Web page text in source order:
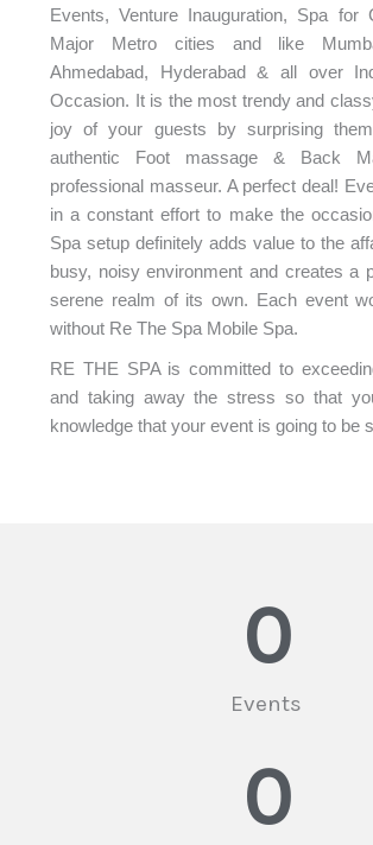
Events, Venture Inauguration, Spa for
Major Metro cities and like
Ahmedabad, Hyderabad & all over
Occasion. It is the most trendy and
joy of your guests by surprising
authentic Foot massage & Back
professional masseur. A perfect deal!
in a constant effort to make the
Spa setup definitely adds value to the
busy, noisy environment and creates a
serene realm of its own. Each event
without Re The Spa Mobile Spa.
RE THE SPA is committed to
and taking away the stress so that
knowledge that your event is going to be
Events
0
0